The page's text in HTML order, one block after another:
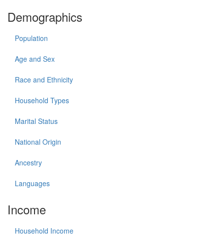
Demographics
Population
Age and Sex
Race and Ethnicity
Household Types
Marital Status
National Origin
Ancestry
Languages
Income
Household Income